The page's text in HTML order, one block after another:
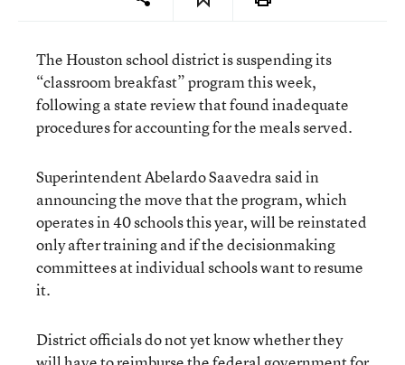
The Houston school district is suspending its
“classroom breakfast” program this week,
following a state review that found inadequate
procedures for accounting for the meals served.
Superintendent Abelardo Saavedra said in
announcing the move that the program, which
operates in 40 schools this year, will be reinstated
only after training and if the decisionmaking
committees at individual schools want to resume
it.
District officials do not yet know whether they